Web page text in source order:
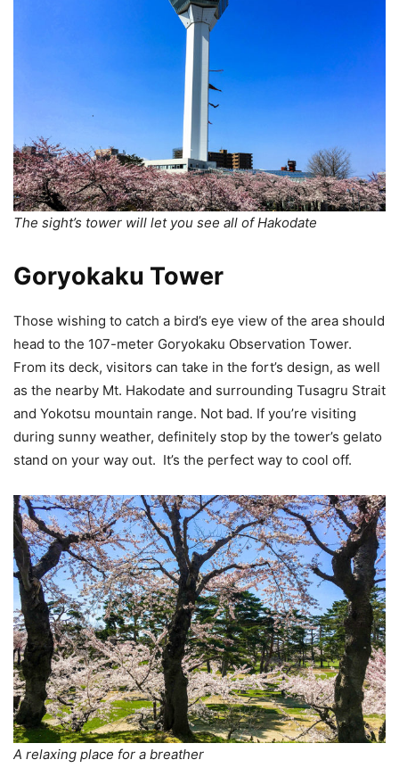
The sight’s tower will let you see all of Hakodate
Goryokaku Tower
Those wishing to catch a bird’s eye view of the area should
head to the 107-meter Goryokaku Observation Tower.
From its deck, visitors can take in the fort’s design, as well
as the nearby Mt. Hakodate and surrounding Tusagru Strait
and Yokotsu mountain range. Not bad. If you’re visiting
during sunny weather, definitely stop by the tower’s gelato
stand on your way out. It’s the perfect way to cool off.
A relaxing place for a breather